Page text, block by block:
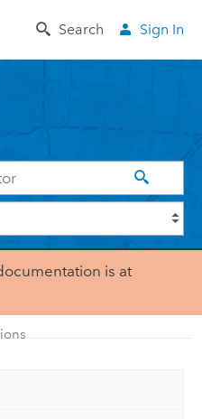
Search Sign In
is at